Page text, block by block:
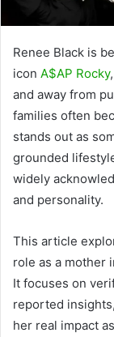
Renee Black is
icon A$AP Rocky
and away from
families often
stands out as
grounded
widely
and personality.
This article
role as a mother
It focuses on
reported
her real impact